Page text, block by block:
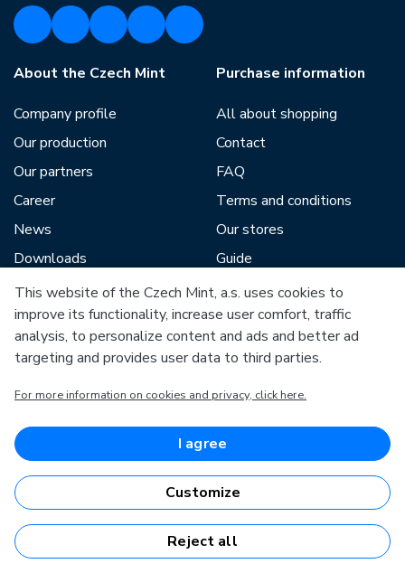
About the Czech Mint
Company profile
Our production
Our partners
Career
News
Downloads
Purchase information
All about shopping
Contact
FAQ
Terms and conditions
Our stores
Guide
Blog
Our partners include:
European Union
European Regional Development Fund
Operational Programme Enterprise and Innovations for
Competitiveness
European Union
European Regional Development Fund
Investing in your future
This website of the Czech Mint, a.s. uses cookies to
improve its functionality, increase user comfort, traffic
analysis, to personalize content and ads and better ad
targeting and provides user data to third parties.
For more information on cookies and privacy, click here.
I agree
Customize
Reject all